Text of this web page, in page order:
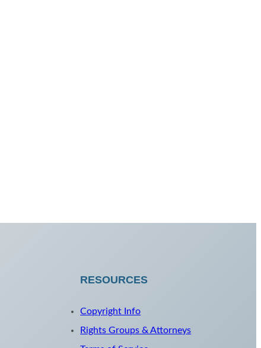
RESOURCES
Copyright Info
Rights Groups & Attorneys